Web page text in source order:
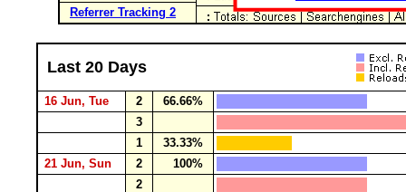
Referrer Tracking 2
Last 20 Days
16 Jun, Tue 2
66.66%
3
1
33.33%
21 Jun, Sun
2
100%
2